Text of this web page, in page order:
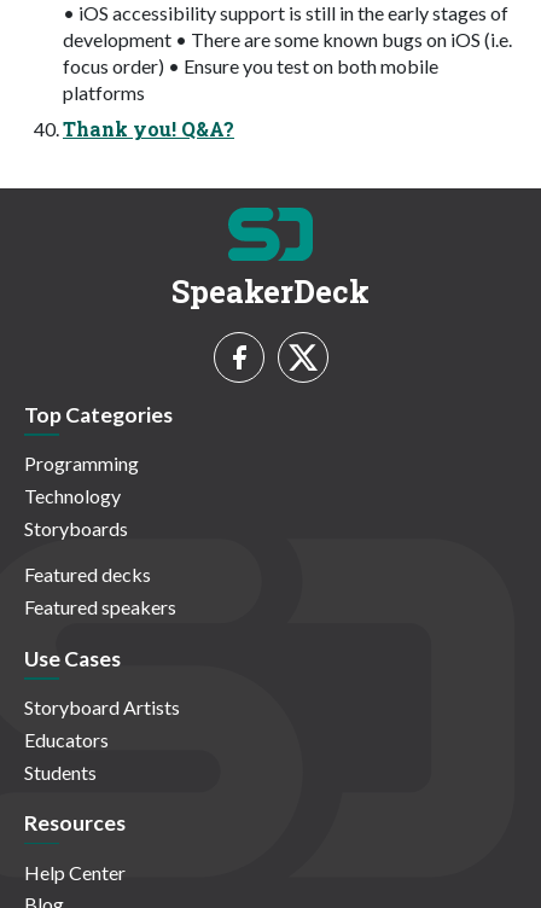
• iOS accessibility support is still in the early stages of
development • There are some known bugs on iOS (i.e.
focus order) • Ensure you test on both mobile
platforms
Thank you! Q&A?
SpeakerDeck
Top Categories
Programming
Technology
Storyboards
Featured decks
Featured speakers
Use Cases
Storyboard Artists
Educators
Students
Resources
Help Center